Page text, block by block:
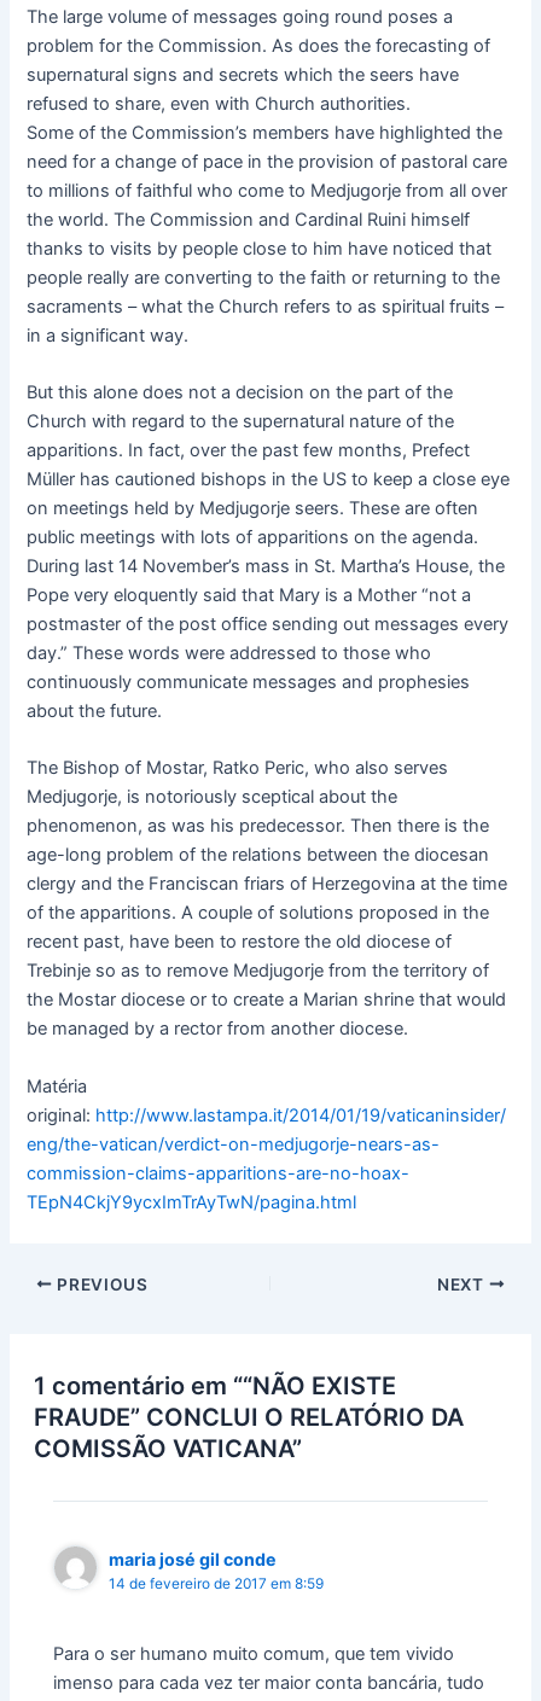
The large volume of messages going round poses a
problem for the Commission. As does the forecasting of
supernatural signs and secrets which the seers have
refused to share, even with Church authorities.
Some of the Commission’s members have highlighted the
need for a change of pace in the provision of pastoral care
to millions of faithful who come to Medjugorje from all over
the world. The Commission and Cardinal Ruini himself
thanks to visits by people close to him have noticed that
people really are converting to the faith or returning to the
sacraments – what the Church refers to as spiritual fruits –
in a significant way.
But this alone does not a decision on the part of the
Church with regard to the supernatural nature of the
apparitions. In fact, over the past few months, Prefect
Müller has cautioned bishops in the US to keep a close eye
on meetings held by Medjugorje seers. These are often
public meetings with lots of apparitions on the agenda.
During last 14 November’s mass in St. Martha’s House, the
Pope very eloquently said that Mary is a Mother “not a
postmaster of the post office sending out messages every
day.” These words were addressed to those who
continuously communicate messages and prophesies
about the future.
The Bishop of Mostar, Ratko Peric, who also serves
Medjugorje, is notoriously sceptical about the
phenomenon, as was his predecessor. Then there is the
age-long problem of the relations between the diocesan
clergy and the Franciscan friars of Herzegovina at the time
of the apparitions. A couple of solutions proposed in the
recent past, have been to restore the old diocese of
Trebinje so as to remove Medjugorje from the territory of
the Mostar diocese or to create a Marian shrine that would
be managed by a rector from another diocese.
Matéria
original: http://www.lastampa.it/2014/01/19/vaticaninsider/
eng/the-vatican/verdict-on-medjugorje-nears-as-
commission-claims-apparitions-are-no-hoax-
TEpN4CkjY9ycxImTrAyTwN/pagina.html
PREVIOUS NEXT
1 comentário em ““NÃO EXISTE
FRAUDE” CONCLUI O RELATÓRIO DA
COMISSÃO VATICANA”
maria josé gil conde
14 de fevereiro de 2017 em 8:59
Para o ser humano muito comum, que tem vivido
imenso para cada vez ter maior conta bancária, tudo